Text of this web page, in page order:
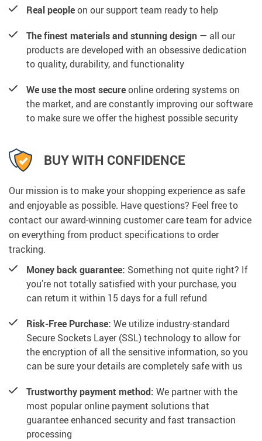
Real peopleon our support team ready to help
The finest materials and stunning design — all our
products are developed with an obsessive dedication
to quality, durability, and functionality
We use the most secureonline ordering systems on
the market, and are constantly improving our software
to make sure we offer the highest possible security
BUY WITH CONFIDENCE
Our mission is to make your shopping experience as safe
and enjoyable as possible. Have questions? Feel free to
contact our award-winning customer care team for advice
on everything from product specifications to order
tracking.
Money back guarantee: Something not quite right? If
you’re not totally satisfied with your purchase, you
can return it within 15 days for a full refund
Risk-Free Purchase: We utilize industry-standard
Secure Sockets Layer (SSL) technology to allow for
the encryption of all the sensitive information, so you
can be sure your details are completely safe with us
Trustworthy payment method: We partner with the
most popular online payment solutions that
guarantee enhanced security and fast transaction
processing